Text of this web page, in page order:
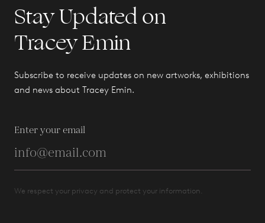
Stay Updated on
Tracey Emin
Subscribe to receive updates on new artworks, exhibitions
and news about Tracey Emin.
Enter your email
We respect your privacy and protect your information.